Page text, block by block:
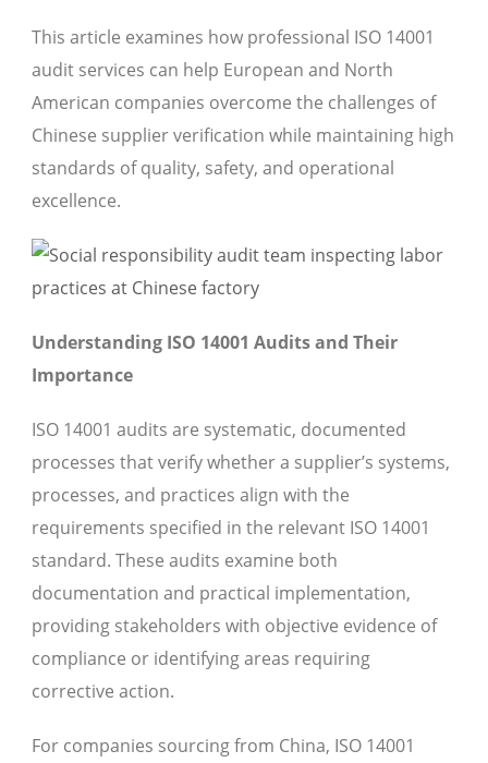
This article examines how professional ISO 14001
audit services can help European and North
American companies overcome the challenges of
Chinese supplier verification while maintaining high
standards of quality, safety, and operational
excellence.
Understanding ISO 14001 Audits and Their
Importance
ISO 14001 audits are systematic, documented
processes that verify whether a supplier’s systems,
processes, and practices align with the
requirements specified in the relevant ISO 14001
standard. These audits examine both
documentation and practical implementation,
providing stakeholders with objective evidence of
compliance or identifying areas requiring
corrective action.
For companies sourcing from China, ISO 14001